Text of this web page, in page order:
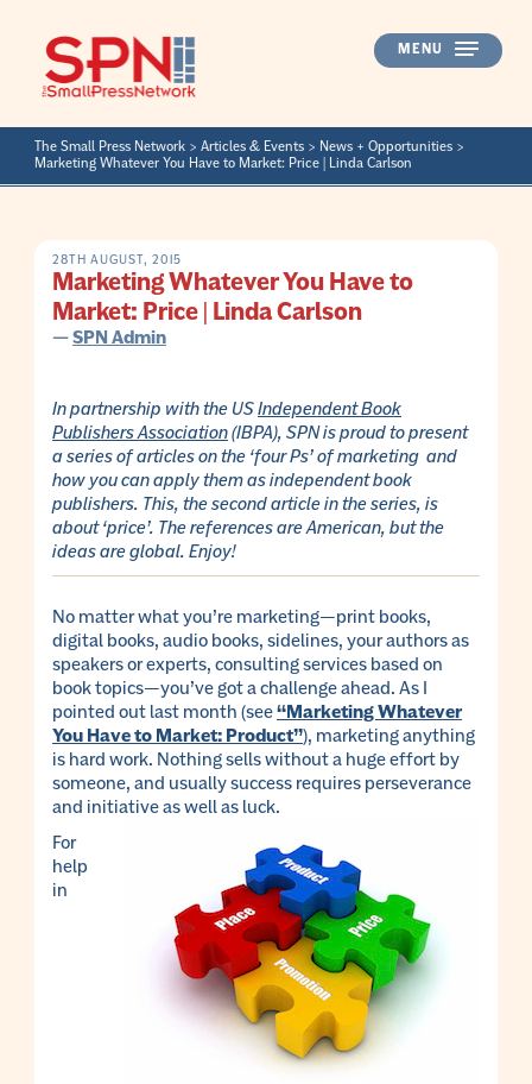
content
MENU
The Small Press Network > Articles & Events > News + Opportunities >
Marketing Whatever You Have to Market: Price | Linda Carlson
28TH AUGUST, 2015
Marketing Whatever You Have to
Market: Price | Linda Carlson
—SPN Admin
In partnership with the USIndependent Book
Publishers Association(IBPA), SPN is proud to present
a series of articles on the ‘four Ps’ of marketing and
how you can apply them as independent book
publishers. This, the second article in the series, is
about ‘price’. The references are American, but the
ideas are global. Enjoy!
No matter what you’re marketing—print books,
digital books, audio books, sidelines, your authors as
speakers or experts, consulting services based on
book topics—you’ve got a challenge ahead. As I
pointed out last month (see“Marketing Whatever
You Have to Market: Product”), marketing anything
is hard work. Nothing sells without a huge effort by
someone, and usually success requires perseverance
and initiative as well as luck.
For
help
in